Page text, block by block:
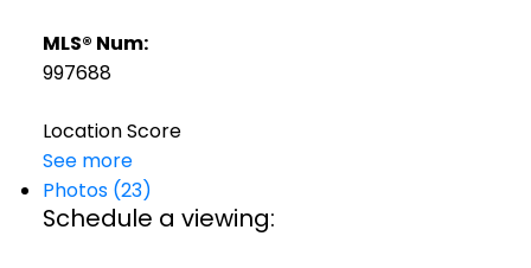
MLS® Num:
997688
Location Score
See more
Photos (23)
Schedule a viewing: